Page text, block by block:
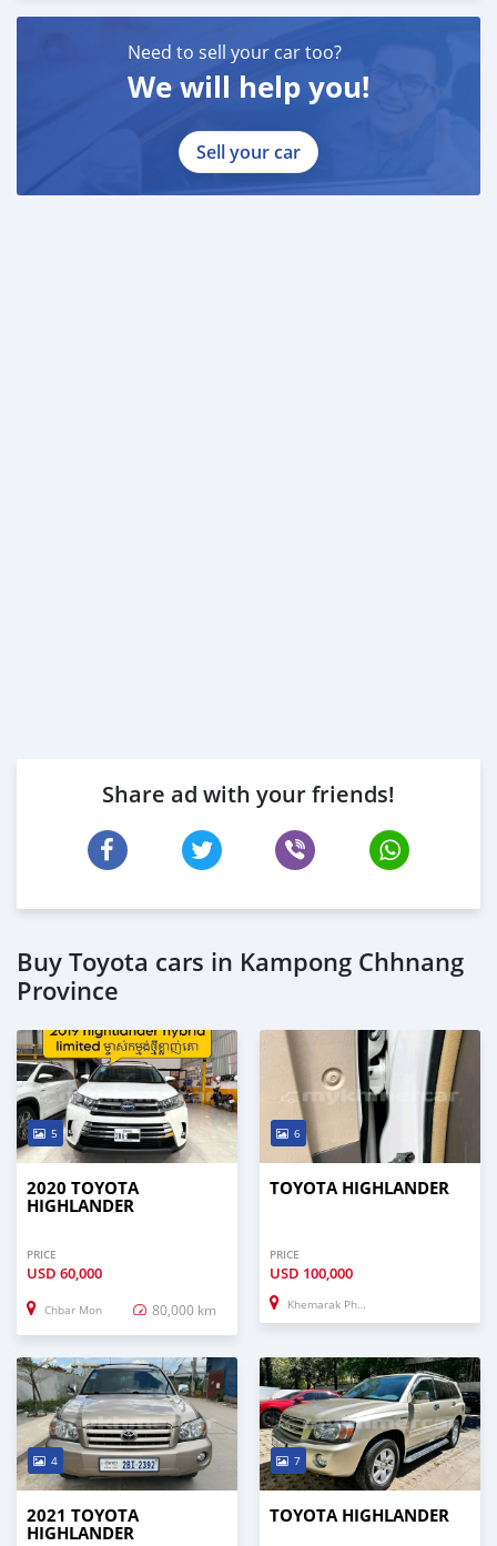
Need to sell your car too?
We will help you!
Sell your car
Share ad with your friends!
Buy Toyota cars in Kampong Chhnang
Province
5
2020 TOYOTA
HIGHLANDER
PRICE
USD 60,000
Chbar Mon 80,000 km
6
TOYOTA HIGHLANDER
PRICE
USD 100,000
Khemarak Phoumin
4
2021 TOYOTA
HIGHLANDER
7
TOYOTA HIGHLANDER